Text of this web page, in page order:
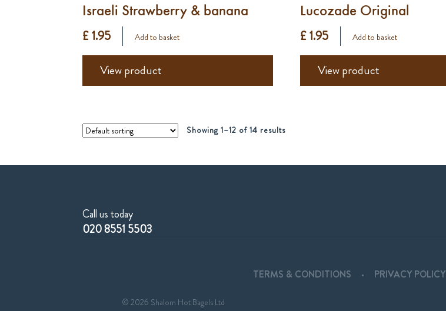
Israeli Strawberry & banana
£ 1.95
Add to basket
View product
Lucozade Original
£ 1.95
Add to basket
View product
Showing 1–12 of 14 results
Call us today
020 8551 5503
TERMS & CONDITIONS PRIVACY POLICY
© 2026 Shalom Hot Bagels Ltd